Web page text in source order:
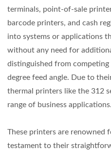
terminals, point-of-sale
barcode printers, and cash
into systems or applications
without any need for
distinguished from
degree feed angle. Due to
thermal printers like the 312
range of business applications.
These printers are renowned
testament to their